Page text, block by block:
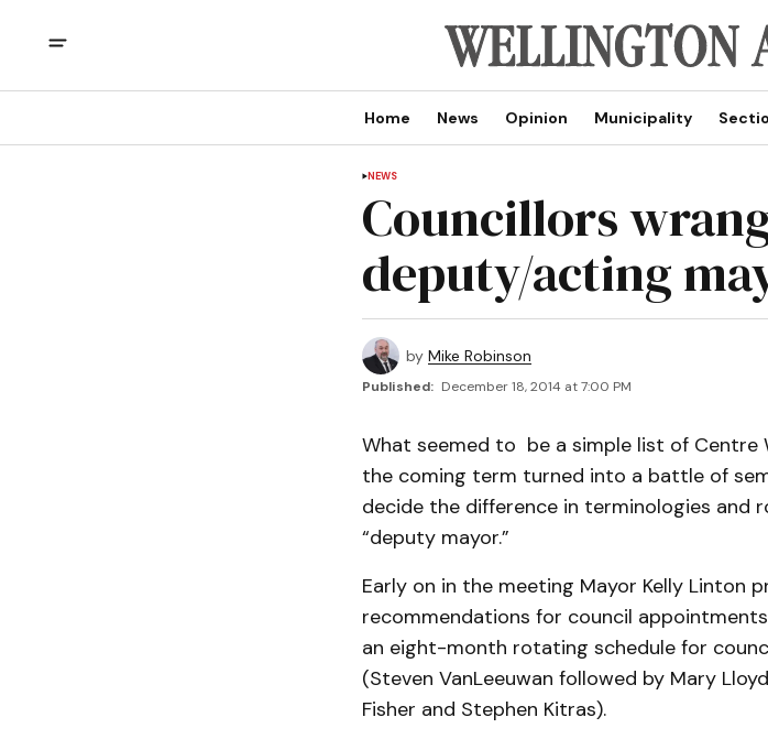
Home News Opinion Municipality
NEWS
Councillors
deputy/acting
by Mike Robinson
Published: December 18, 2014 at 7:00 PM
What seemed to be a simple list of
the coming term turned into a battle of
decide the difference in terminologies and
“deputy mayor.”
Early on in the meeting Mayor Kelly Linton
recommendations for council
an eight-month rotating schedule for
(Steven VanLeeuwan followed by Mary
Fisher and Stephen Kitras).